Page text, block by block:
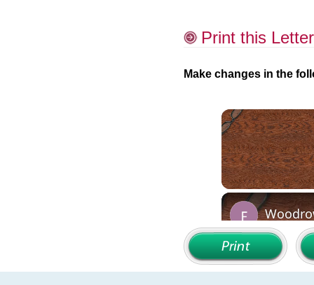
Print this Letter
Make changes in the